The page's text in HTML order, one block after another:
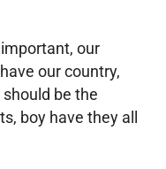
our
our country,
be the
boy have they all